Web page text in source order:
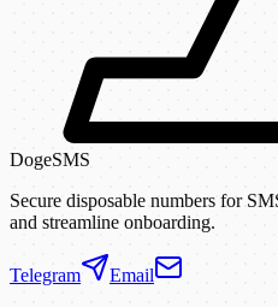
DogeSMS
Secure disposable numbers for
and streamline onboarding.
Telegram Email